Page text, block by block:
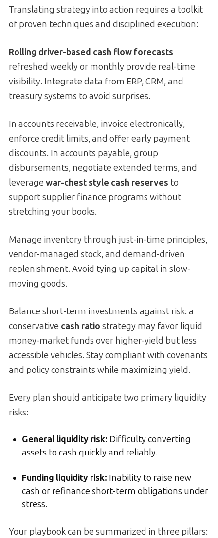
Translating strategy into action requires a toolkit
of proven techniques and disciplined execution:
Rolling driver-based cash flow forecasts
refreshed weekly or monthly provide real-time
visibility. Integrate data from ERP, CRM, and
treasury systems to avoid surprises.
In accounts receivable, invoice electronically,
enforce credit limits, and offer early payment
discounts. In accounts payable, group
disbursements, negotiate extended terms, and
leverage war-chest style cash reserves to
support supplier finance programs without
stretching your books.
Manage inventory through just-in-time principles,
vendor-managed stock, and demand-driven
replenishment. Avoid tying up capital in slow-
moving goods.
Balance short-term investments against risk: a
conservative cash ratio strategy may favor liquid
money-market funds over higher-yield but less
accessible vehicles. Stay compliant with covenants
and policy constraints while maximizing yield.
Every plan should anticipate two primary liquidity
risks:
General liquidity risk: Difficulty converting
assets to cash quickly and reliably.
Funding liquidity risk: Inability to raise new
cash or refinance short-term obligations under
stress.
Your playbook can be summarized in three pillars: